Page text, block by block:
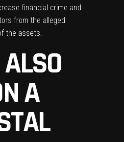
financial crime and
from the alleged
the assets.
A